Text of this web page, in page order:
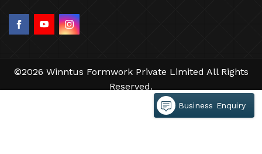
©2026 Winntus Formwork Private Limited All Rights
Reserved.
by Webpulse -Web Designing,
Branding Company
Business Enquiry